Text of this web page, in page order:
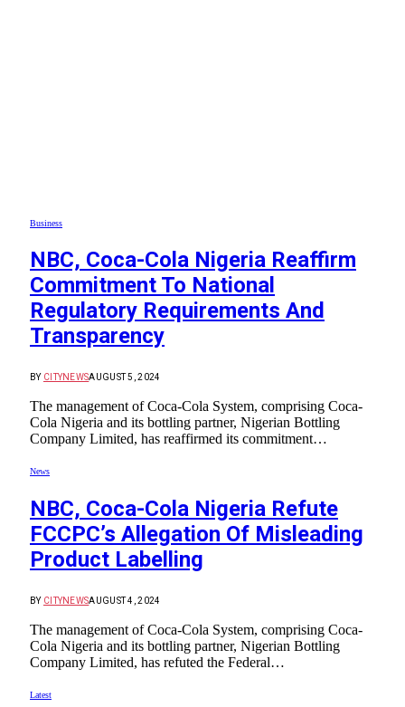
Business
NBC, Coca-Cola Nigeria Reaffirm
Commitment To National
Regulatory Requirements And
Transparency
BY CITYNEWSAUGUST 5, 2024
The management of Coca-Cola System, comprising Coca-
Cola Nigeria and its bottling partner, Nigerian Bottling
Company Limited, has reaffirmed its commitment…
News
NBC, Coca-Cola Nigeria Refute
FCCPC’s Allegation Of Misleading
Product Labelling
BY CITYNEWSAUGUST 4, 2024
The management of Coca-Cola System, comprising Coca-
Cola Nigeria and its bottling partner, Nigerian Bottling
Company Limited, has refuted the Federal…
Latest